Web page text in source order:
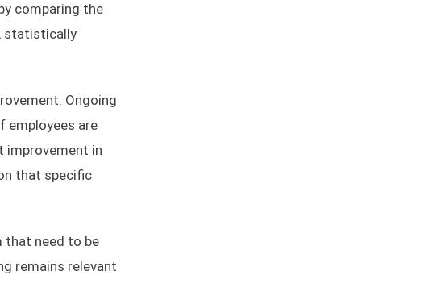
comparing the
statistically
Ongoing
employees are
improvement in
that specific
that need to be
remains relevant